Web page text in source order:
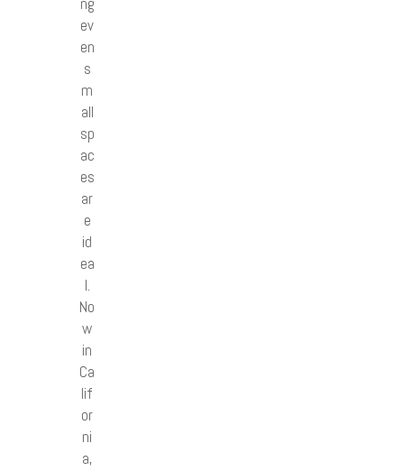
ev
en
s
m
all
sp
ac
es
ar
e
id
ea
l.
No
w
in
Ca
lif
or
ni
a,